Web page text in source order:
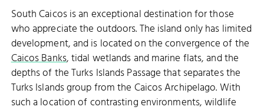
South Caicos is an exceptional destination for those
who appreciate the outdoors. The island only has limited
development, and is located on the convergence of the
Caicos Banks, tidal wetlands and marine flats, and the
depths of the Turks Islands Passage that separates the
Turks Islands group from the Caicos Archipelago. With
such a location of contrasting environments, wildlife